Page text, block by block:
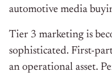
automotive media
Tier 3 marketing is
sophisticated. First-
an operational asset.